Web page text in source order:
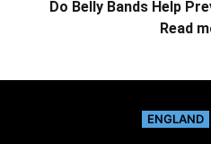
Do Belly Bands Help
Read
ENGLAND